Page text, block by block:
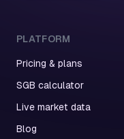
PLATFORM
Pricing & plans
SGB calculator
Live market data
Blog